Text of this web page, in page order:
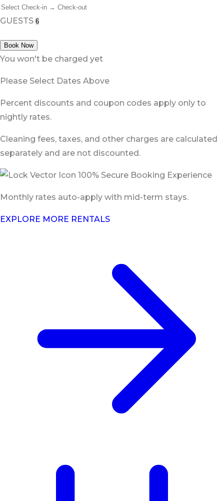
GUESTS
Book Now
You won't be charged yet
Please Select Dates Above
Percent discounts and coupon codes apply only to
nightly rates.
Cleaning fees, taxes, and other charges are calculated
separately and are not discounted.
100% Secure Booking Experience
Monthly rates auto-apply with mid-term stays.
EXPLORE MORE RENTALS